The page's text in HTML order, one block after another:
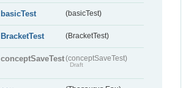
basicTest (basicTest)
BracketTest (BracketTest)
conceptSaveTest(conceptSaveTest)
Draft